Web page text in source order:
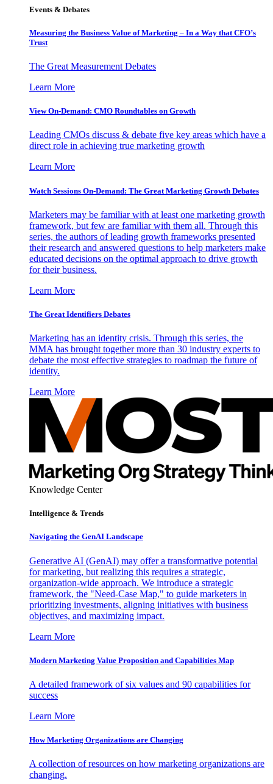
Events & Debates
Measuring the Business Value of Marketing – In a Way that CFO’s
Trust
The Great Measurement Debates
Learn More
View On-Demand: CMO Roundtables on Growth
Leading CMOs discuss & debate five key areas which have a
direct role in achieving true marketing growth
Learn More
Watch Sessions On-Demand: The Great Marketing Growth Debates
Marketers may be familiar with at least one marketing growth
framework, but few are familiar with them all. Through this
series, the authors of leading growth frameworks presented
their research and answered questions to help marketers make
educated decisions on the optimal approach to drive growth
for their business.
Learn More
The Great Identifiers Debates
Marketing has an identity crisis. Through this series, the
MMA has brought together more than 30 industry experts to
debate the most effective strategies to roadmap the future of
identity.
Learn More
Knowledge Center
Intelligence & Trends
Navigating the GenAI Landscape
Generative AI (GenAI) may offer a transformative potential
for marketing, but realizing this requires a strategic,
organization-wide approach. We introduce a strategic
framework, the "Need-Case Map," to guide marketers in
prioritizing investments, aligning initiatives with business
objectives, and maximizing impact.
Learn More
Modern Marketing Value Proposition and Capabilities Map
A detailed framework of six values and 90 capabilities for
success
Learn More
How Marketing Organizations are Changing
A collection of resources on how marketing organizations are
changing.